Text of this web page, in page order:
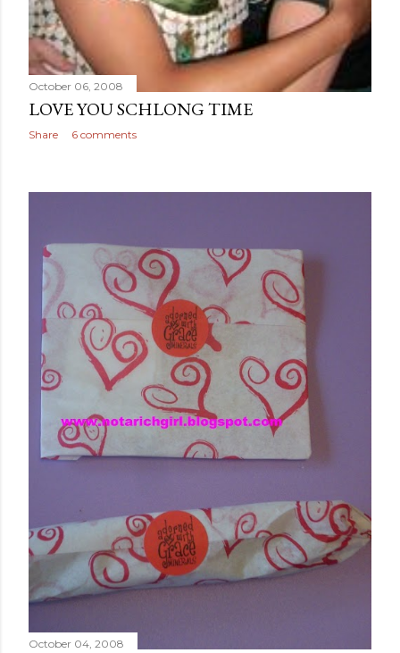
October 06, 2008
LOVE YOU SCHLONG TIME
Share 6 comments
October 04, 2008